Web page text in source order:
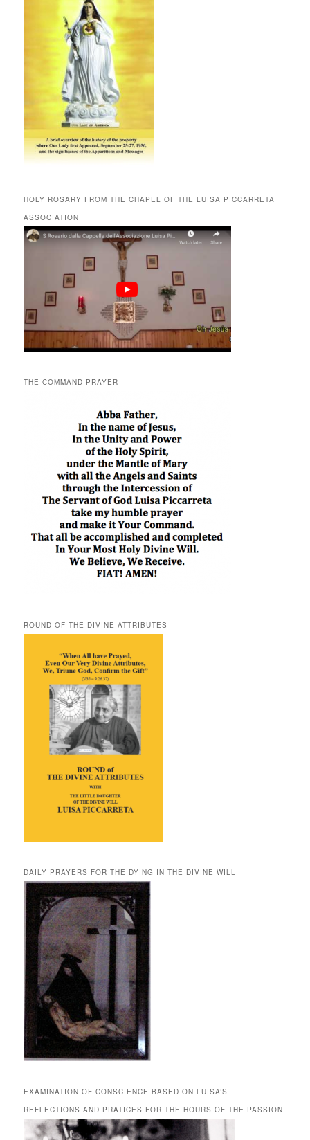
HOLY ROSARY FROM THE CHAPEL OF THE LUISA PICCARRETA
ASSOCIATION
THE COMMAND PRAYER
ROUND OF THE DIVINE ATTRIBUTES
DAILY PRAYERS FOR THE DYING IN THE DIVINE WILL
EXAMINATION OF CONSCIENCE BASED ON LUISA’S
REFLECTIONS AND PRATICES FOR THE HOURS OF THE PASSION